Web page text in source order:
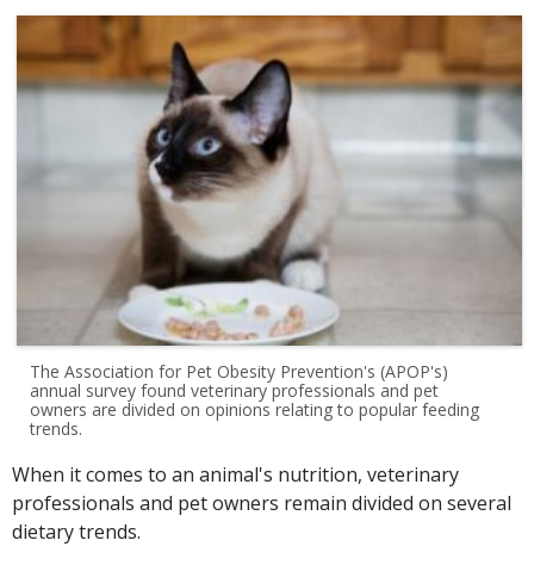
The Association for Pet Obesity Prevention's (APOP's)
annual survey found veterinary professionals and pet
owners are divided on opinions relating to popular feeding
trends.
When it comes to an animal's nutrition, veterinary
professionals and pet owners remain divided on several
dietary trends.